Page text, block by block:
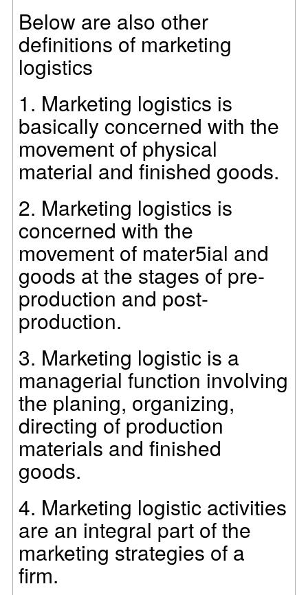
Below are also other
definitions of marketing
logistics
1. Marketing logistics is
basically concerned with the
movement of physical
material and finished goods.
2. Marketing logistics is
concerned with the
movement of mater5ial and
goods at the stages of pre-
production and post-
production.
3. Marketing logistic is a
managerial function involving
the planing, organizing,
directing of production
materials and finished
goods.
4. Marketing logistic activities
are an integral part of the
marketing strategies of a
firm.